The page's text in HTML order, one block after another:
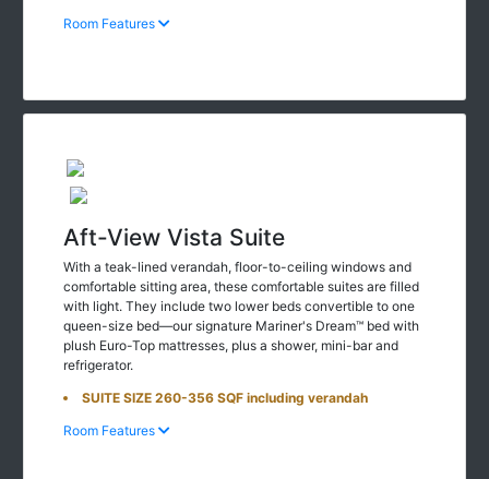
Room Features
Aft-View Vista Suite
With a teak-lined verandah, floor-to-ceiling windows and
comfortable sitting area, these comfortable suites are filled
with light. They include two lower beds convertible to one
queen-size bed—our signature Mariner's Dream™ bed with
plush Euro-Top mattresses, plus a shower, mini-bar and
refrigerator.
SUITE SIZE 260-356 SQF including verandah
Room Features